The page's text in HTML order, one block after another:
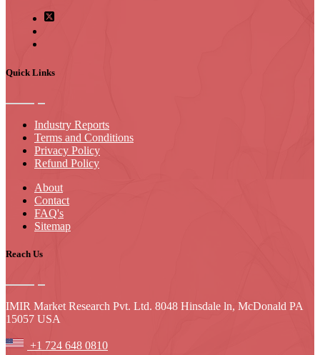
Quick Links
Industry Reports
Terms and Conditions
Privacy Policy
Refund Policy
About
Contact
FAQ's
Sitemap
Reach Us
IMIR Market Research Pvt. Ltd. 8048 Hinsdale ln, McDonald PA
15057 USA
+1 724 648 0810